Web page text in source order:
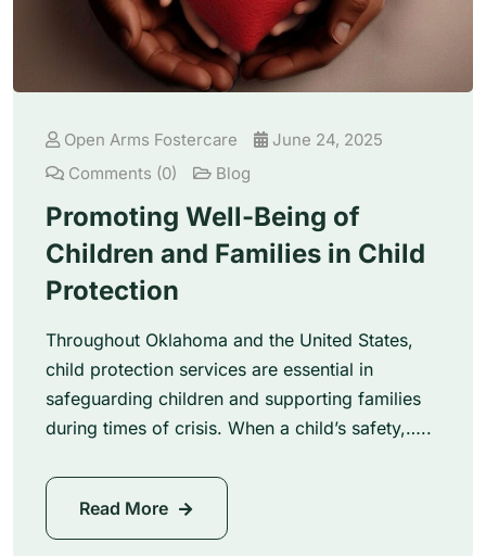
Open Arms Fostercare
June 24, 2025
Comments (0)
Blog
Promoting Well-Being of
Children and Families in Child
Protection
Throughout Oklahoma and the United States,
child protection services are essential in
safeguarding children and supporting families
during times of crisis. When a child’s safety,…..
Read More